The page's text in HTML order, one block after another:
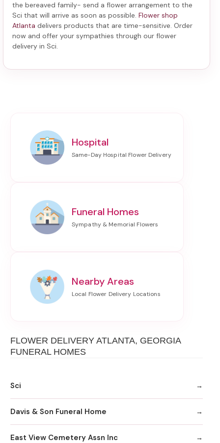
the bereaved family- send a flower arrangement to the
Sci that will arrive as soon as possible. Flower shop
Atlanta delivers products that are time-sensitive. Order
now and offer your sympathies through our flower
delivery in Sci.
Hospital
Funeral Homes
Nearby Areas
FLOWER DELIVERY ATLANTA, GEORGIA
FUNERAL HOMES
Sci
Davis & Son Funeral Home
East View Cemetery Assn Inc